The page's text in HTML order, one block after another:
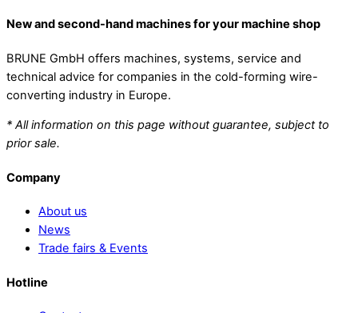
New and second-hand machines for your machine shop
BRUNE GmbH offers machines, systems, service and
technical advice for companies in the cold-forming wire-
converting industry in Europe.
* All information on this page without guarantee, subject to
prior sale.
Company
About us
News
Trade fairs & Events
Hotline